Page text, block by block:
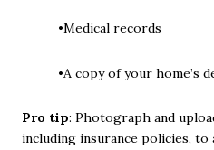
•Medical records
•A copy of your home’s
Pro tip: Photograph and
including insurance policies,